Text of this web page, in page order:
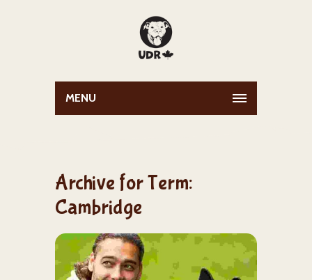
MENU
Archive for Term:
Cambridge